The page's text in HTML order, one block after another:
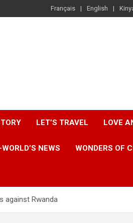
Français English
LET’S TRAVEL LOVE
NEWS WONDERS OF
against Rwanda